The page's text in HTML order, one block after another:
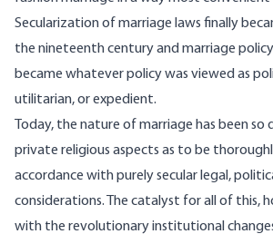
Secularization of marriage laws finally
the nineteenth century and marriage
became whatever policy was viewed as
utilitarian, or expedient.
Today, the nature of marriage has been
private religious aspects as to be
accordance with purely secular legal,
considerations. The catalyst for all of this,
with the revolutionary institutional